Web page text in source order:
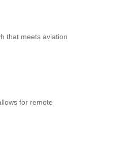
that meets aviation
for remote